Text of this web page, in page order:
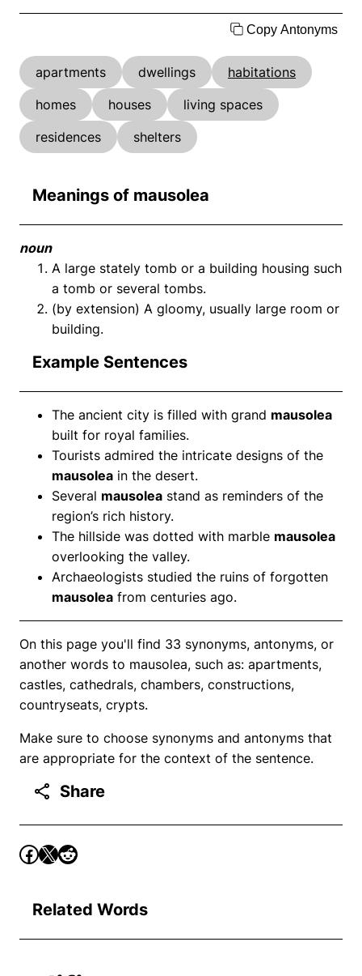
Copy Antonyms
apartments dwellings
habitations
homes
houses
living spaces
residences
shelters
Meanings of mausolea
noun
A large stately tomb or a building housing such
a tomb or several tombs.
(by extension) A gloomy, usually large room or
building.
Example Sentences
The ancient city is filled with grand mausolea
built for royal families.
Tourists admired the intricate designs of the
mausolea in the desert.
Several mausolea stand as reminders of the
region’s rich history.
The hillside was dotted with marble mausolea
overlooking the valley.
Archaeologists studied the ruins of forgotten
mausolea from centuries ago.
On this page you'll find 33 synonyms, antonyms, or
another words to mausolea, such as: apartments,
castles, cathedrals, chambers, constructions,
countryseats, crypts.
Make sure to choose synonyms and antonyms that
are appropriate for the context of the sentence.
Share
Related Words